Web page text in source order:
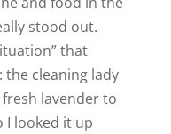
stood out.
that
cleaning lady
lavender to
I looked it up